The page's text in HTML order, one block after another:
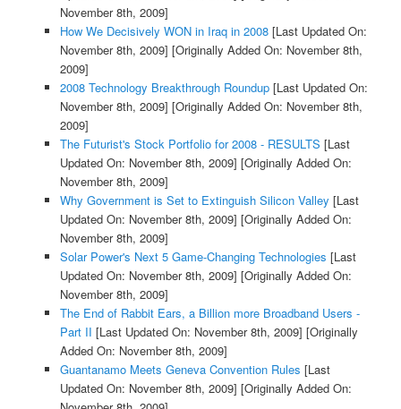
November 8th, 2009]
How We Decisively WON in Iraq in 2008[Last Updated On:
November 8th, 2009] [Originally Added On: November 8th,
2009]
2008 Technology Breakthrough Roundup[Last Updated On:
November 8th, 2009] [Originally Added On: November 8th,
2009]
The Futurist's Stock Portfolio for 2008 - RESULTS [Last
Updated On: November 8th, 2009] [Originally Added On:
November 8th, 2009]
Why Government is Set to Extinguish Silicon Valley [Last
Updated On: November 8th, 2009] [Originally Added On:
November 8th, 2009]
Solar Power's Next 5 Game-Changing Technologies [Last
Updated On: November 8th, 2009] [Originally Added On:
November 8th, 2009]
The End of Rabbit Ears, a Billion more Broadband Users -
Part II [Last Updated On: November 8th, 2009] [Originally
Added On: November 8th, 2009]
Guantanamo Meets Geneva Convention Rules [Last
Updated On: November 8th, 2009] [Originally Added On: